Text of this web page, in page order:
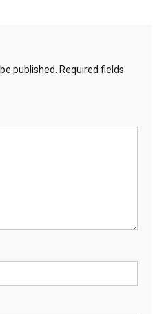
published.
Required fields